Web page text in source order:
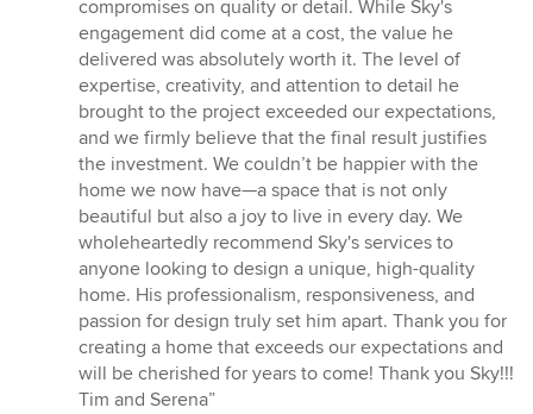
compromises on quality or detail. While Sky's
engagement did come at a cost, the value he
delivered was absolutely worth it. The level of
expertise, creativity, and attention to detail he
brought to the project exceeded our expectations,
and we firmly believe that the final result justifies
the investment. We couldn’t be happier with the
home we now have—a space that is not only
beautiful but also a joy to live in every day. We
wholeheartedly recommend Sky's services to
anyone looking to design a unique, high-quality
home. His professionalism, responsiveness, and
passion for design truly set him apart. Thank you for
creating a home that exceeds our expectations and
will be cherished for years to come! Thank you Sky!!!
Tim and Serena”